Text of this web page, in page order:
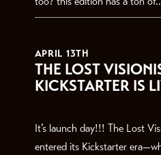
APRIL 13TH
THE LOST
KICKSTARTER IS
It’s launch day!!! The Lost
entered its Kickstarter